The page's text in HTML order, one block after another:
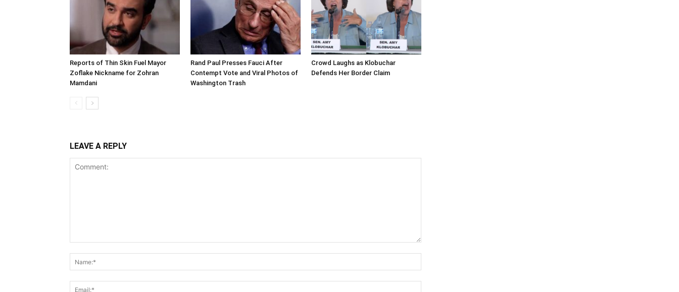
Reports of Thin Skin Fuel Mayor
Zoflake Nickname for Zohran
Mamdani
Rand Paul Presses Fauci After
Contempt Vote and Viral Photos of
Washington Trash
Crowd Laughs as Klobuchar
Defends Her Border Claim
LEAVE A REPLY